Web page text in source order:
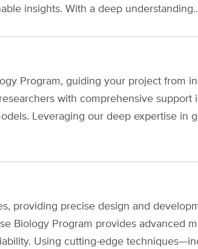
insights. With a deep
Program, guiding your project from
with comprehensive support
Leveraging our deep expertise in
providing precise design and
Biology Program provides advanced
Using cutting-edge